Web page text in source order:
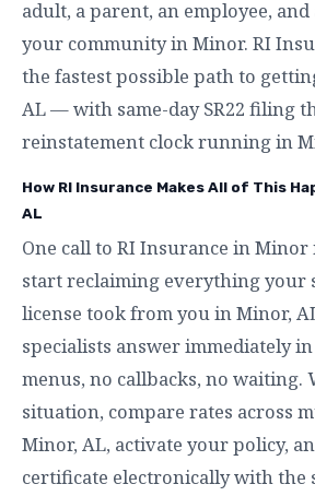
adult, a parent, an employee,
your community in Minor. RI
the fastest possible path to
AL — with same-day SR22 filing
reinstatement clock running in
How RI Insurance Makes All of This
AL
One call to RI Insurance in Minor
start reclaiming everything your
license took from you in Minor,
specialists answer immediately
menus, no callbacks, no waiting.
situation, compare rates across
Minor, AL, activate your policy,
certificate electronically with